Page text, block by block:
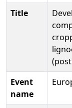
Title
Event
name